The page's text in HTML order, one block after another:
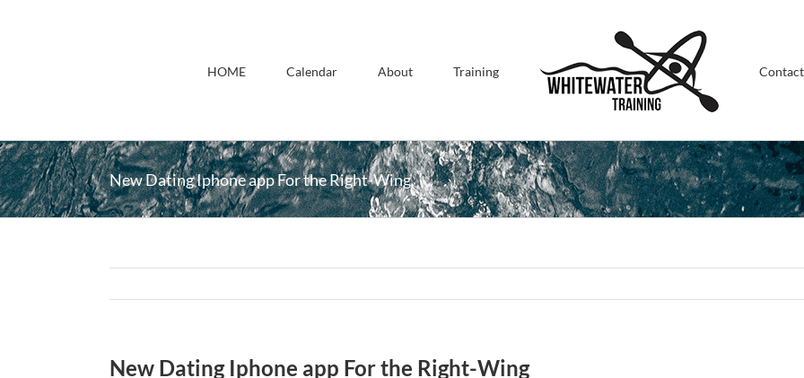
HOME Calendar About Training Contact
New Dating Iphone app For the Right-Wing
New Dating Iphone app For the Right-Wing